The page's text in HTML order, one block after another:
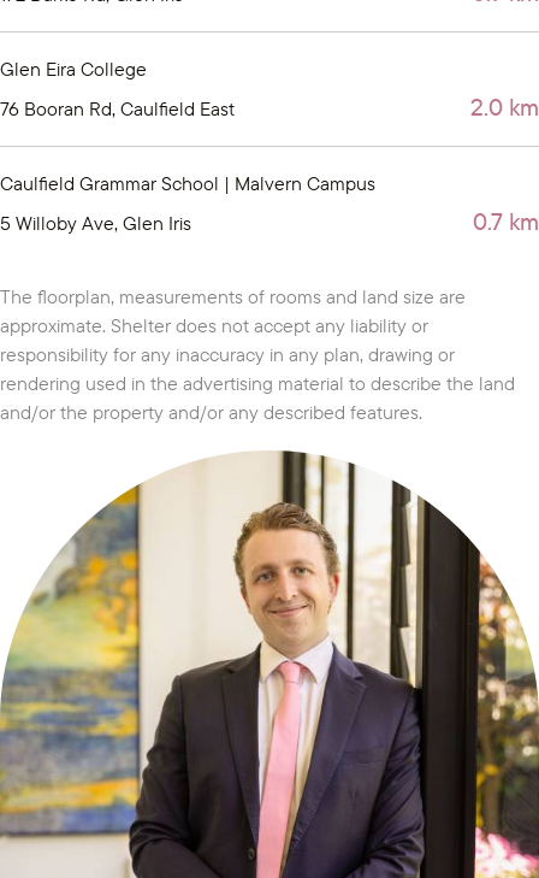
Glen Eira College
76 Booran Rd, Caulfield East
2.0 km
Caulfield Grammar School | Malvern Campus
5 Willoby Ave, Glen Iris
0.7 km
The floorplan, measurements of rooms and land size are
approximate. Shelter does not accept any liability or
responsibility for any inaccuracy in any plan, drawing or
rendering used in the advertising material to describe the land
and/or the property and/or any described features.